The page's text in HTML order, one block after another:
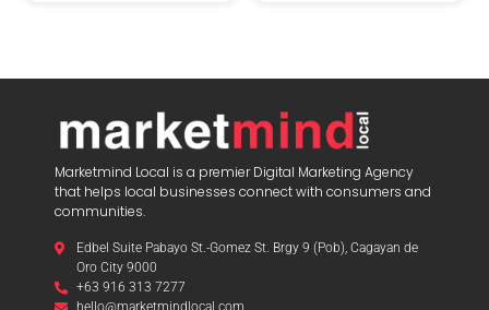
Marketmind Local is a premier Digital Marketing Agency
that helps local businesses connect with consumers and
communities.
Edbel Suite Pabayo St.-Gomez St. Brgy 9 (Pob), Cagayan de
Oro City 9000
+63 916 313 7277
hello@marketmindlocal.com